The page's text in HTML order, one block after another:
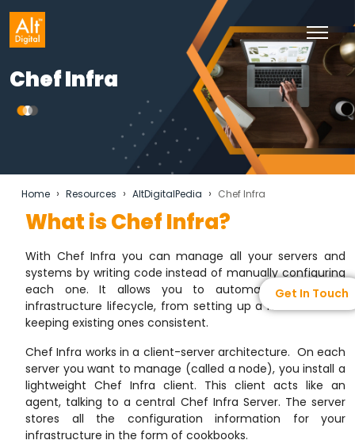
Chef Infra
Home › Resources › AltDigitalPedia › Chef Infra
What is Chef Infra?
With Chef Infra you can manage all your servers and
systems by writing code instead of manually configuring
each one. It allows you to automate the entire
infrastructure lifecycle, from setting up a new server to
keeping existing ones consistent.
Chef Infra works in a client-server architecture. On each
server you want to manage (called a node), you install a
lightweight Chef Infra client. This client acts like an
agent, talking to a central Chef Infra Server. The server
stores all the configuration information for your
infrastructure in the form of cookbooks.
Get In Touch